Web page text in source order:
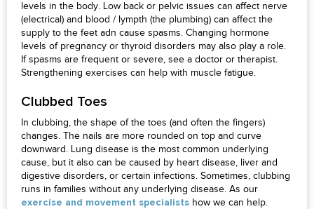
levels in the body. Low back or pelvic issues can affect nerve
(electrical) and blood / lympth (the plumbing) can affect the
supply to the feet adn cause spasms. Changing hormone
levels of pregnancy or thyroid disorders may also play a role.
If spasms are frequent or severe, see a doctor or therapist.
Strengthening exercises can help with muscle fatigue.
Clubbed Toes
In clubbing, the shape of the toes (and often the fingers)
changes. The nails are more rounded on top and curve
downward. Lung disease is the most common underlying
cause, but it also can be caused by heart disease, liver and
digestive disorders, or certain infections. Sometimes, clubbing
runs in families without any underlying disease. As our
exercise and movement specialists how we can help.